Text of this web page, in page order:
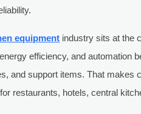
equipment industry sits at the
efficiency, and automation
and support items. That makes
restaurants, hotels, central